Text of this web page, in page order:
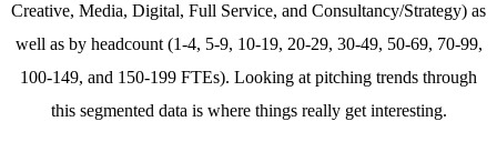
Creative, Media, Digital, Full Service, and Consultancy/Strategy) as
well as by headcount (1-4, 5-9, 10-19, 20-29, 30-49, 50-69, 70-99,
100-149, and 150-199 FTEs). Looking at pitching trends through
this segmented data is where things really get interesting.